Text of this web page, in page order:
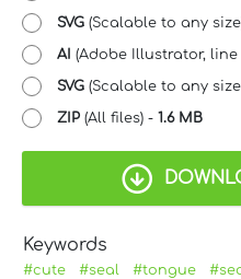
SVG (Scalable to any
AI (Adobe Illustrator,
SVG (Scalable to any
ZIP (All files) - 1.6 MB
Keywords
#cute #seal #tongue